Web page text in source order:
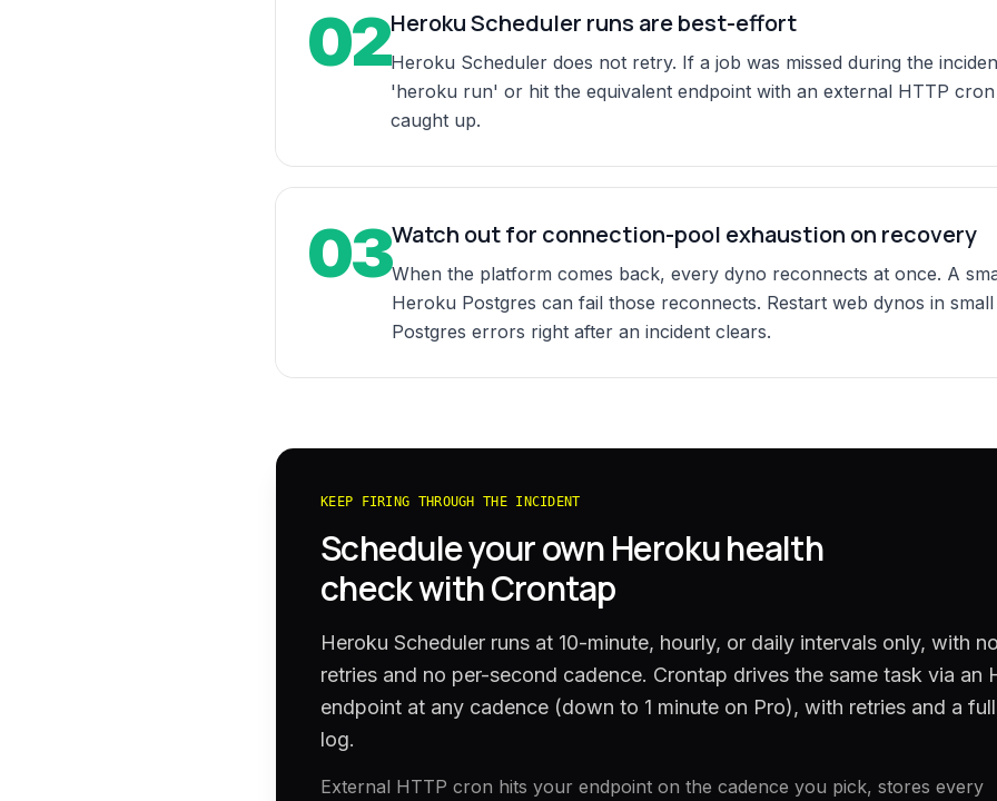
02Heroku Scheduler runs are best-effort
Heroku Scheduler does not retry. If a job was missed during the
'heroku run' or hit the equivalent endpoint with an external HTTP cron
caught up.
03Watch out for connection-pool exhaustion on recovery
When the platform comes back, every dyno reconnects at once. A
Heroku Postgres can fail those reconnects. Restart web dynos in
Postgres errors right after an incident clears.
KEEP FIRING THROUGH THE INCIDENT
Schedule your ownHerokuhealth
check with Crontap
Heroku Scheduler runs at 10-minute, hourly, or daily intervals only, with no
retries and no per-second cadence. Crontap drives the same task via an
endpoint at any cadence (down to 1 minute on Pro), with retries and a
log.
External HTTP cron hits your endpoint on the cadence you pick, stores every